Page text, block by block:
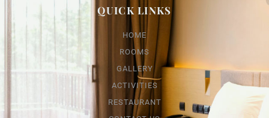
QUICK LINKS
HOME
ROOMS
GALLERY
ACTIVITIES
RESTAURANT